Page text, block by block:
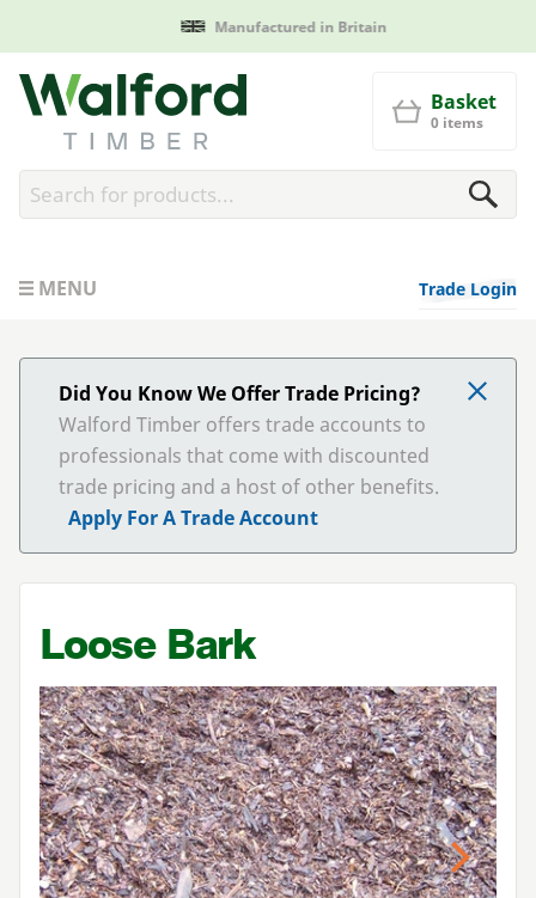
Manufactured in Britain
Walford Timber
Basket
0 items
MENU Trade Login
Did You Know We Offer Trade Pricing?
Walford Timber offers trade accounts to
professionals that come with discounted
trade pricing and a host of other benefits.
Apply For A Trade Account
Previous Next
Loose Bark